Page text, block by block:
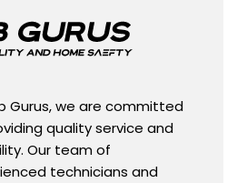
Gurus, we are committed
quality service and
Our team of
technicians and